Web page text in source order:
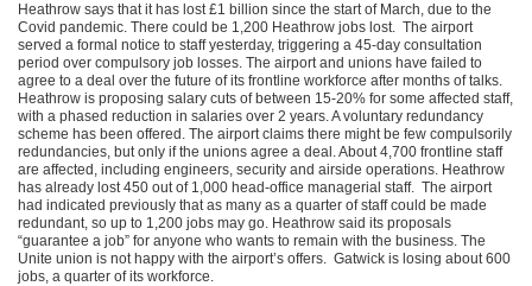
Heathrow says that it has lost £1 billion since the start of March, due to the
Covid pandemic. There could be 1,200 Heathrow jobs lost. The airport
served a formal notice to staff yesterday, triggering a 45-day consultation
period over compulsory job losses. The airport and unions have failed to
agree to a deal over the future of its frontline workforce after months of talks.
Heathrow is proposing salary cuts of between 15-20% for some affected staff,
with a phased reduction in salaries over 2 years. A voluntary redundancy
scheme has been offered. The airport claims there might be few compulsorily
redundancies, but only if the unions agree a deal. About 4,700 frontline staff
are affected, including engineers, security and airside operations. Heathrow
has already lost 450 out of 1,000 head-office managerial staff. The airport
had indicated previously that as many as a quarter of staff could be made
redundant, so up to 1,200 jobs may go. Heathrow said its proposals
“guarantee a job” for anyone who wants to remain with the business. The
Unite union is not happy with the airport’s offers. Gatwick is losing about 600
jobs, a quarter of its workforce.